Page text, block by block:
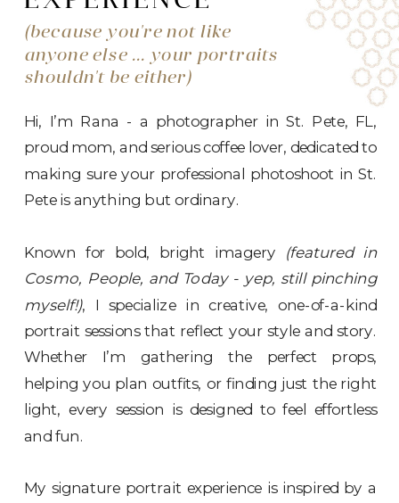
(because you're not like
anyone else ... your portraits
shouldn't be either)
Hi, I’m Rana - a photographer in St. Pete, FL,
proud mom, and serious coffee lover, dedicated to
making sure your professional photoshoot in St.
Pete is anything but ordinary.
Known for bold, bright imagery
(featured in
Cosmo, People, and Today - yep, still pinching
myself!), I specialize in creative, one-of-a-kind
portrait sessions that reflect your style and story.
Whether I’m gathering the perfect props,
helping you plan outfits, or finding just the right
light, every session is designed to feel effortless
and fun.
My signature portrait experience is inspired by a